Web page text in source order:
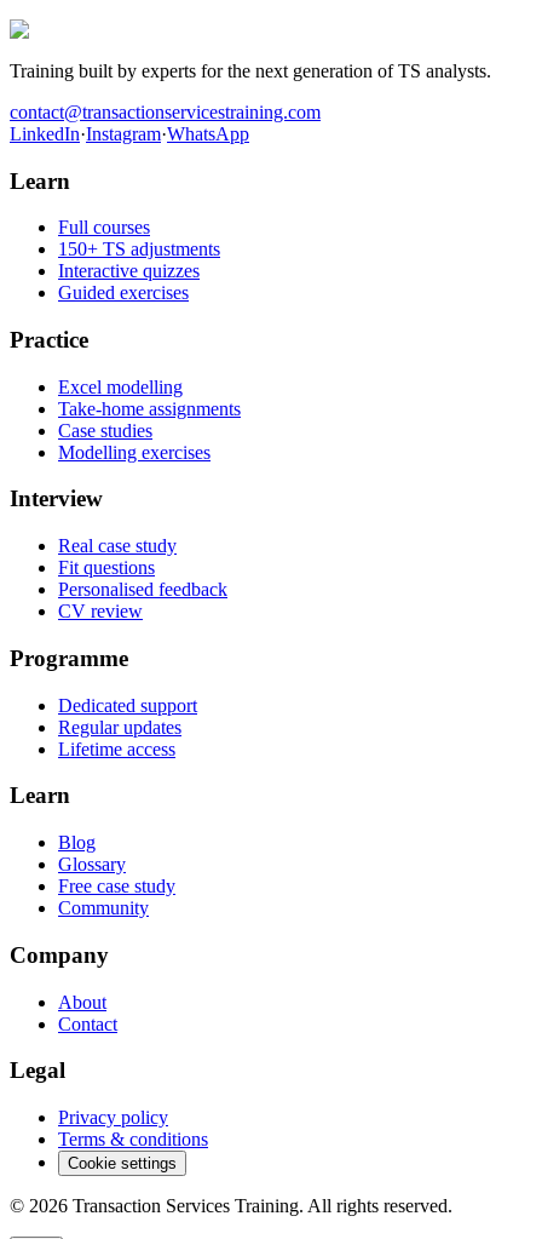
Get hired in Transaction Services
Training built by experts for the next generation of TS analysts.
contact@transactionservicestraining.com
LinkedIn·Instagram·WhatsApp
Learn
Full courses
150+ TS adjustments
Interactive quizzes
Guided exercises
Practice
Excel modelling
Take-home assignments
Case studies
Modelling exercises
Interview
Real case study
Fit questions
Personalised feedback
CV review
Programme
Dedicated support
Regular updates
Lifetime access
Learn
Blog
Glossary
Free case study
Community
Company
About
Contact
Legal
Privacy policy
Terms & conditions
Cookie settings
© 2026 Transaction Services Training. All rights reserved.